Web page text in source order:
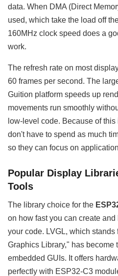
data. When DMA (Direct
used, which take the load off
160MHz clock speed does a
work.
The refresh rate on most
60 frames per second. The
Guition platform speeds up
movements run smoothly
low-level code. Because of
don't have to spend as much
so they can focus on
Popular Display
Tools
The library choice for the
on how fast you can create
your code. LVGL, which
Graphics Library," has become
embedded GUIs. It offers
perfectly with ESP32-C3